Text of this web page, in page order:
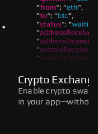
Crypto
Enable crypto
in your